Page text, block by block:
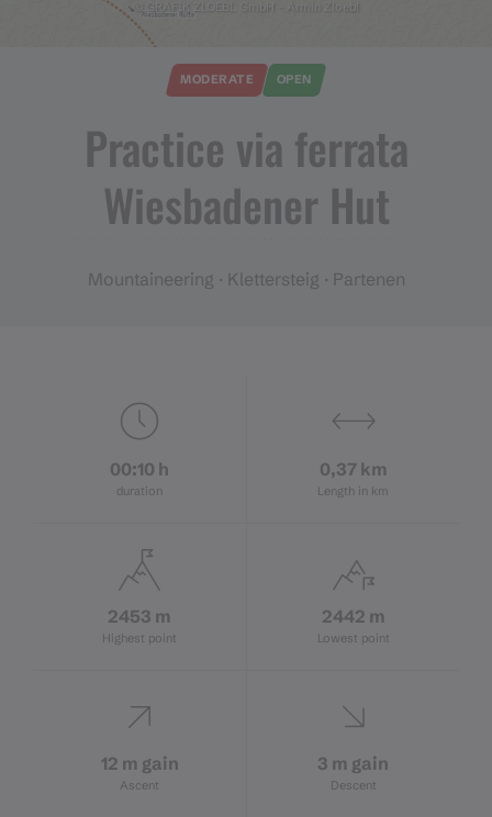
© GRAFIK ZLOEBL GmbH - Armin Zloebl
Practice via ferrata
Wiesbadener Hut
MODERATE OPEN
Mountaineering · Klettersteig · Partenen
00:10 h
duration
0,37 km
Length in km
2453 m
Highest point
2442 m
Lowest point
12 m gain
Ascent
3 m gain
Descent